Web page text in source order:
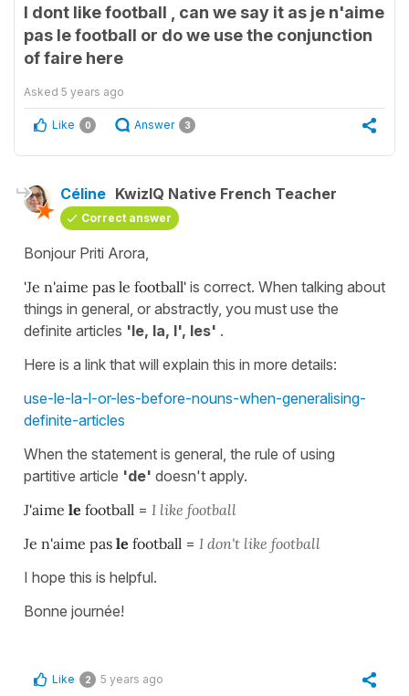
I dont like football , can we say it as je n'aime
pas le football or do we use the conjunction
of faire here
Asked 5 years ago
Like 0 Answer 3
Céline KwizIQ Native French Teacher
Correct answer
Bonjour Priti Arora,
'Je n'aime pas le football' is correct. When talking about
things in general, or abstractly, you must use the
definite articles 'le, la, l', les' .
Here is a link that will explain this in more details:
use-le-la-l-or-les-before-nouns-when-generalising-
definite-articles
When the statement is general, the rule of using
partitive article 'de' doesn't apply.
J'aime le football = I like football
Je n'aime pas le football = I don't like football
I hope this is helpful.
Bonne journée!
Like 2 5 years ago